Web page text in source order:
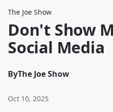
The Joe Show
Don't Show
Social Media
ByThe Joe Show
Oct 10, 2025